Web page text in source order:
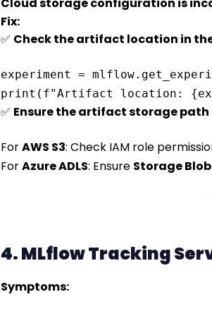
Fix:
✅ Check the artifact location in
experiment =
✅ Ensure the artifact storage path
ForAWS S3: Check IAM role
ForAzure ADLS: Ensure Storage
4. MLflow Tracking
Symptoms: